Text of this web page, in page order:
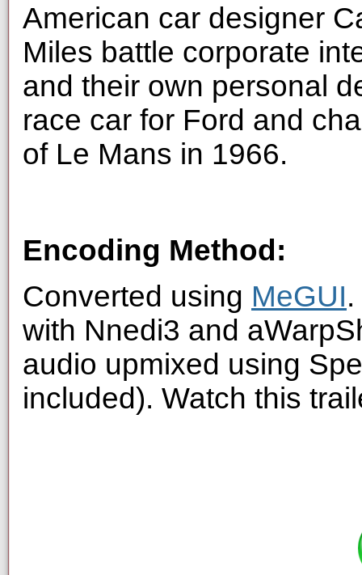
American car designer
Miles battle corporate
and their own personal
race car for Ford and
of Le Mans in 1966.
Encoding Method:
Converted using MeGUI
with Nnedi3 and
audio upmixed using
included). Watch this